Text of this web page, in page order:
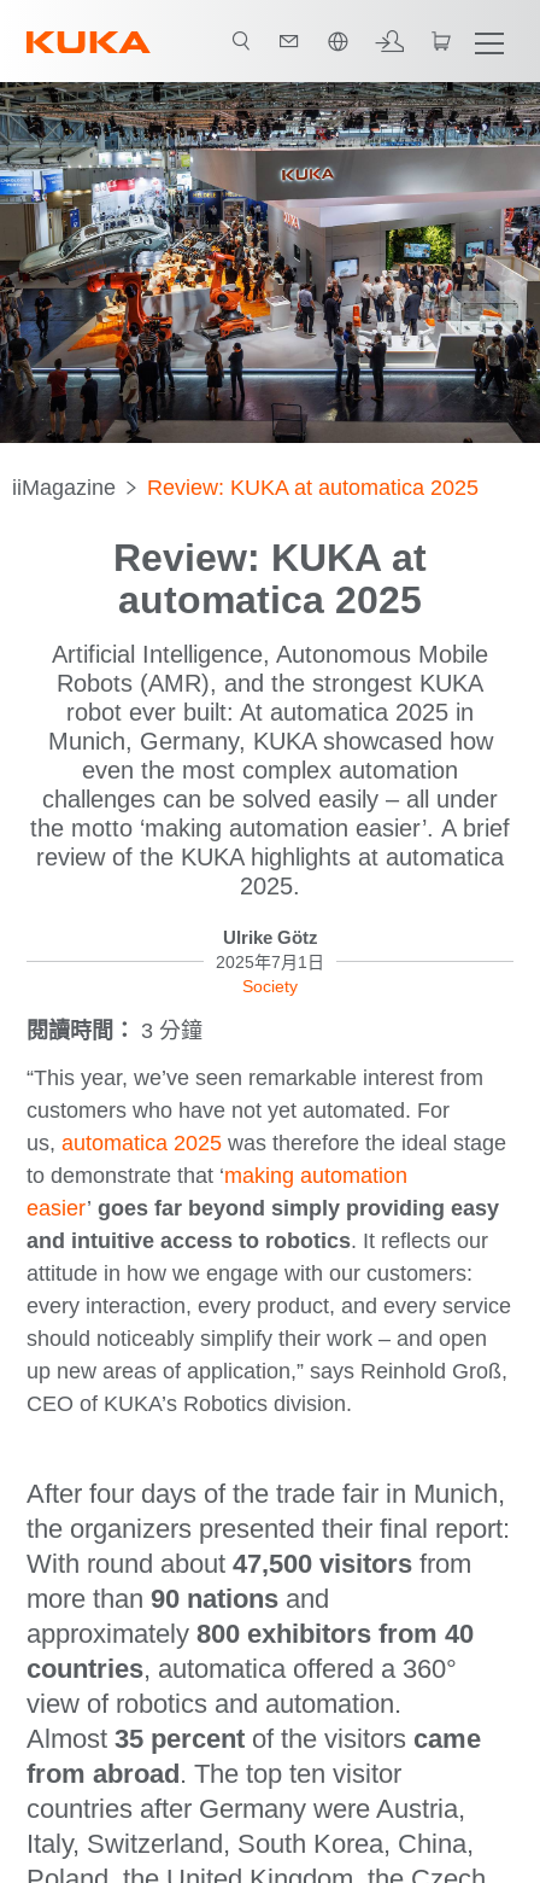
iiMagazine Review: KUKA at automatica 2025
Review: KUKA at
automatica 2025
Artificial Intelligence, Autonomous Mobile
Robots (AMR), and the strongest KUKA
robot ever built: At automatica 2025 in
Munich, Germany, KUKA showcased how
even the most complex automation
challenges can be solved easily – all under
the motto ‘making automation easier’. A brief
review of the KUKA highlights at automatica
2025.
Ulrike Götz
2025年7月1日
Society
閱讀時間：
3 分鐘
“This year, we’ve seen remarkable interest from
customers who have not yet automated. For
us,automatica 2025 was therefore the ideal stage
to demonstrate that ‘making automation
easier’ goes far beyond simply providing easy
and intuitive access to robotics. It reflects our
attitude in how we engage with our customers:
every interaction, every product, and every service
should noticeably simplify their work – and open
up new areas of application,” says Reinhold Groß,
CEO of KUKA’s Robotics division.
After four days of the trade fair in Munich,
the organizers presented their final report:
With round about47,500 visitors from
more than90 nations and
approximately800 exhibitors from 40
countries, automatica offered a 360°
view of robotics and automation.
Almost35 percent of the visitors came
from abroad. The top ten visitor
countries after Germany were Austria,
Italy, Switzerland, South Korea, China,